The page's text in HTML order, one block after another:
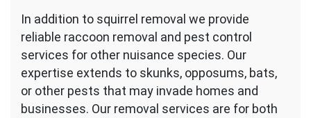
In addition to squirrel removal we provide
reliable raccoon removal and pest control
services for other nuisance species. Our
expertise extends to skunks, opposums, bats,
or other pests that may invade homes and
businesses. Our removal services are for both